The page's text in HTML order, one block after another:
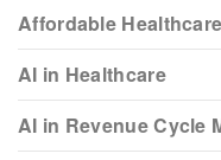
Affordable
AI in Healthcare
AI in Revenue Cycle